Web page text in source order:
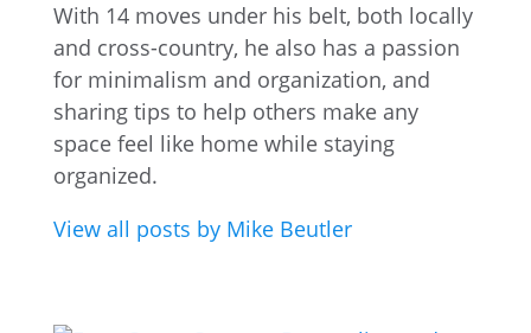
With 14 moves under his belt, both locally
and cross-country, he also has a passion
for minimalism and organization, and
sharing tips to help others make any
space feel like home while staying
organized.
View all posts by Mike Beutler